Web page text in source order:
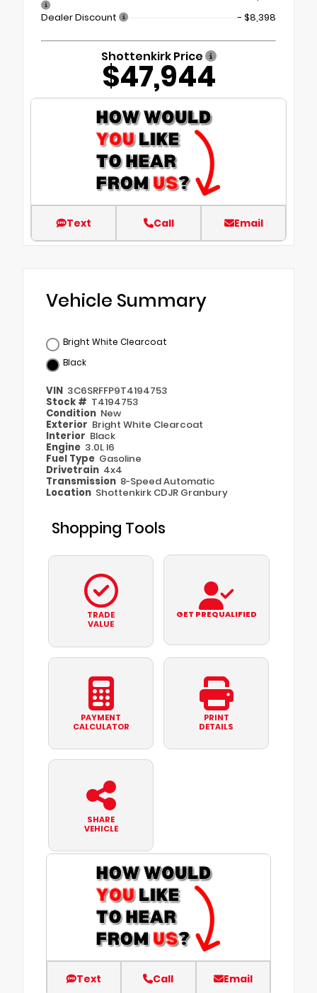
Dealer Discount
- $8,398
Shottenkirk Price
$47,944
Text Call Email
Vehicle Summary
Bright White Clearcoat
Black
VIN 3C6SRFFP9T4194753
Stock # T4194753
Condition New
Exterior Bright White Clearcoat
Interior Black
Engine 3.0L I6
Fuel Type Gasoline
Drivetrain 4x4
Transmission 8-Speed Automatic
Location Shottenkirk CDJR Granbury
Shopping Tools
TRADE
VALUE
GET PREQUALIFIED
PAYMENT
CALCULATOR
PRINT
DETAILS
SHARE
VEHICLE
Text Call Email